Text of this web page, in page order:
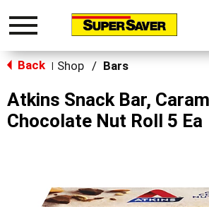
Toggle
Back Shop / Bars
Atkins Snack Bar,
Chocolate Nut Roll 5 Ea